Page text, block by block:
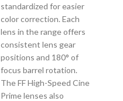
standardized for easier
color correction. Each
lens in the range offers
consistent lens gear
positions and 180° of
focus barrel rotation.
The FF High-Speed Cine
Prime lenses also